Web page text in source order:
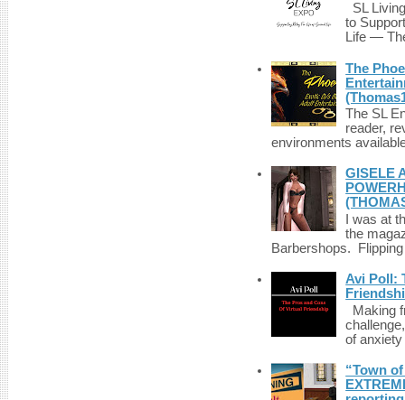
SL
to
Life —
The
The SL
reader,
environments
GISELE
I was at
the
Barbershops.
Avi Poll:
Making
of
“Town